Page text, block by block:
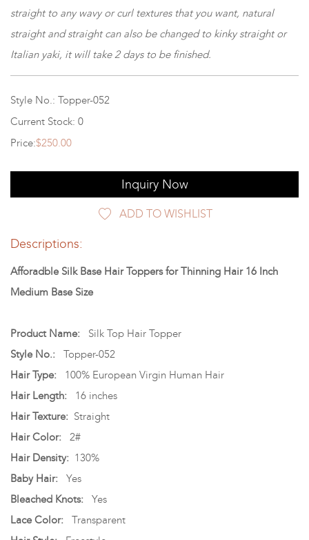
straight to any wavy or curl textures that you want, natural
straight and straight can also be changed to kinky straight or
Italian yaki, it will take 2 days to be finished.
Style No.: Topper-052
Current Stock: 0
Price:$250.00
Inquiry Now
ADD TO WISHLIST
Descriptions:
Afforadble Silk Base Hair Toppers for Thinning Hair 16 Inch
Medium Base Size
Product Name: Silk Top Hair Topper
Style No.: Topper-052
Hair Type: 100% European Virgin Human Hair
Hair Length: 16 inches
Hair Texture: Straight
Hair Color: 2#
Hair Density: 130%
Baby Hair: Yes
Bleached Knots: Yes
Lace Color: Transparent